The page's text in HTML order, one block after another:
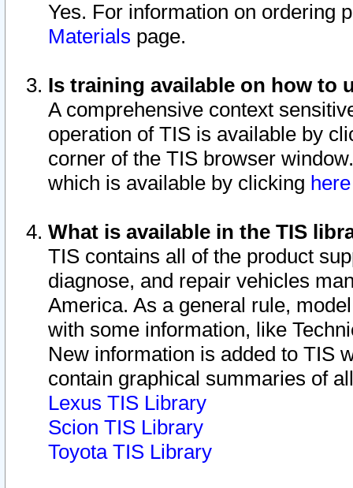
Yes. For information on ordering
Materials page.
Is training available on how to
A comprehensive context
operation of TIS is available by
corner of the TIS browser
which is available by clicking
What is available in the TIS
TIS contains all of the product
diagnose, and repair vehicles
America. As a general rule,
with some information, like
New information is added to TIS
contain graphical summaries of
Lexus TIS Library
Scion TIS Library
Toyota TIS Library